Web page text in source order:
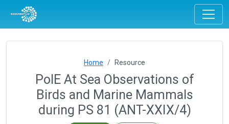
Home Resource
PolE At Sea Observations of
Birds and Marine Mammals
during PS 81 (ANT-XXIX/4)